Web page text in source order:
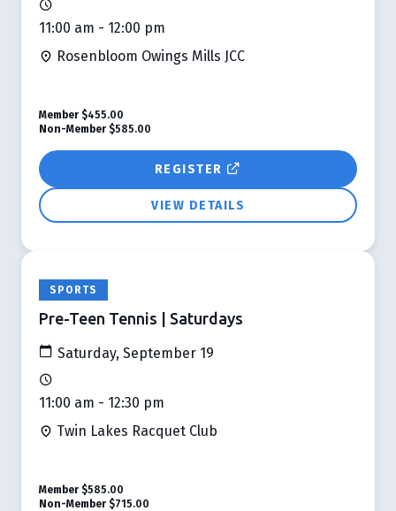
11:00 am - 12:00 pm
Rosenbloom Owings Mills JCC
REGISTER
VIEW DETAILS
Member $455.00
Non-Member $585.00
SPORTS
Pre-Teen Tennis | Saturdays
Saturday, September 19
11:00 am - 12:30 pm
Twin Lakes Racquet Club
Member $585.00
Non-Member $715.00